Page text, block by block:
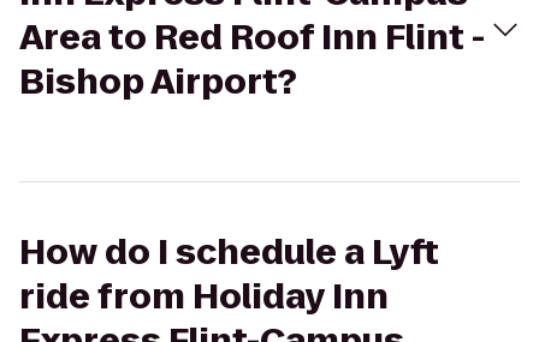
Area to Red Roof Inn Flint -
Bishop Airport?
How do I schedule a Lyft
ride from Holiday Inn